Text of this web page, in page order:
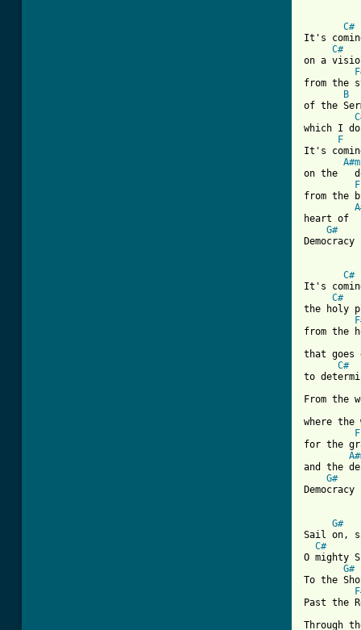
C#
It's
C#
on a
from the
B
of the
which I
F
It's
A#m
on the
F
from the
heart of
G#
C#
It's
C#
the holy
from the
that goes
C#
to
From the
where the
F
for the
and the
G#
G#
Sail on,
C#
O mighty
G#
To the
Past the
Through